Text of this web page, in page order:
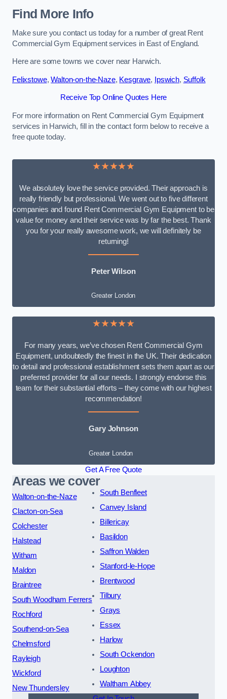
Find More Info
Make sure you contact us today for a number of great Rent
Commercial Gym Equipment services in East of England.
Here are some towns we cover near Harwich.
Felixstowe,Walton-on-the-Naze, Kesgrave, Ipswich, Suffolk
Receive Top Online Quotes Here
For more information on Rent Commercial Gym Equipment
services in Harwich, fill in the contact form below to receive a
free quote today.
★★★★★
We absolutely love the service provided. Their approach is
really friendly but professional. We went out to five different
companies and found Rent Commercial Gym Equipment to be
value for money and their service was by far the best. Thank
you for your really awesome work, we will definitely be
returning!
Peter Wilson
Greater London
★★★★★
For many years, we’ve chosen Rent Commercial Gym
Equipment, undoubtedly the finest in the UK. Their dedication
to detail and professional establishment sets them apart as our
preferred provider for all our needs. I strongly endorse this
team for their substantial efforts – they come with our highest
recommendation!
Gary Johnson
Greater London
Get A Free Quote
Areas we cover
Walton-on-the-Naze
Clacton-on-Sea
Colchester
Halstead
Witham
Maldon
Braintree
South Woodham Ferrers
Rochford
Southend-on-Sea
Chelmsford
Rayleigh
Wickford
New Thundersley
South Benfleet
Canvey Island
Billericay
Basildon
Saffron Walden
Stanford-le-Hope
Brentwood
Tilbury
Grays
Essex
Harlow
South Ockendon
Loughton
Waltham Abbey